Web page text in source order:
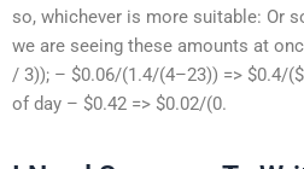
so, whichever is more suitable: Or
we are seeing these amounts at
/ 3)); – $0.06/(1.4/(4–23)) => $0.4/
of day – $0.42 => $0.02/(0.